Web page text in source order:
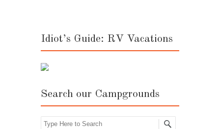
Idiot’s Guide: RV Vacations
Search our Campgrounds
Search